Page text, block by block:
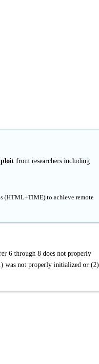
from researchers including
(HTML+TIME) to achieve remote
6 through 8 does not properly
was not properly initialized or (2)